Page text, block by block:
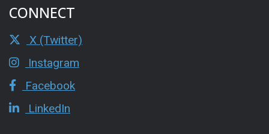
CONNECT
X (Twitter)
Instagram
Facebook
LinkedIn